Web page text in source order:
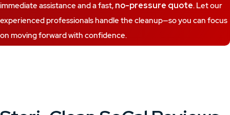
immediate assistance and a fast, no-pressure quote. Let our
experienced professionals handle the cleanup—so you can focus
on moving forward with confidence.